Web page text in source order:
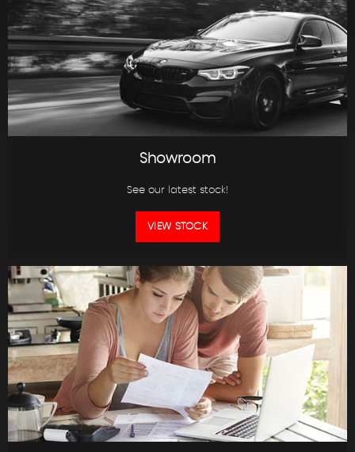
Showroom
See our latest stock!
VIEW STOCK